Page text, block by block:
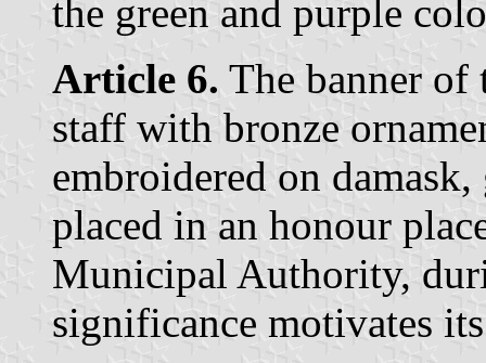
the green and purple
Article 6. The banner of
staff with bronze
embroidered on
placed in an honour
Municipal Authority,
significance motivates